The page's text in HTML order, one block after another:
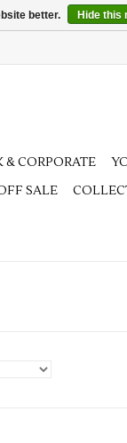
CORPORATE
SALE
better. Hide this